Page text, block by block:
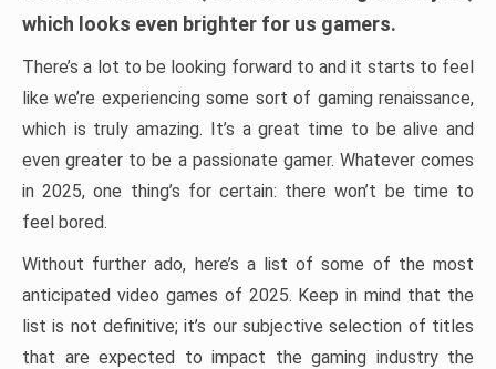
which looks even brighter for us gamers.
There’s a lot to be looking forward to and it starts to feel
like we’re experiencing some sort of gaming renaissance,
which is truly amazing. It’s a great time to be alive and
even greater to be a passionate gamer. Whatever comes
in 2025, one thing’s for certain: there won’t be time to
feel bored.
Without further ado, here’s a list of some of the most
anticipated video games of 2025. Keep in mind that the
list is not definitive; it’s our subjective selection of titles
that are expected to impact the gaming industry the